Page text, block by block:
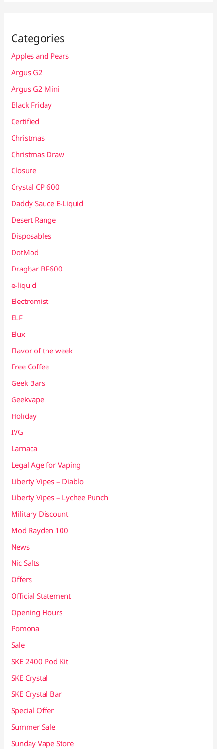
Categories
Apples and Pears
Argus G2
Argus G2 Mini
Black Friday
Certified
Christmas
Christmas Draw
Closure
Crystal CP 600
Daddy Sauce E-Liquid
Desert Range
Disposables
DotMod
Dragbar BF600
e-liquid
Electromist
ELF
Elux
Flavor of the week
Free Coffee
Geek Bars
Geekvape
Holiday
IVG
Larnaca
Legal Age for Vaping
Liberty Vipes – Diablo
Liberty Vipes – Lychee Punch
Military Discount
Mod Rayden 100
News
Nic Salts
Offers
Official Statement
Opening Hours
Pomona
Sale
SKE 2400 Pod Kit
SKE Crystal
SKE Crystal Bar
Special Offer
Summer Sale
Sunday Vape Store